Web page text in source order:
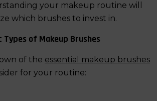
your makeup routine will
which brushes to invest in.
Types of Makeup Brushes
of the essential makeup brushes
for your routine: